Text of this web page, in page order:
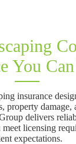
You
insurance
property damage,
delivers
licensing
expectations.